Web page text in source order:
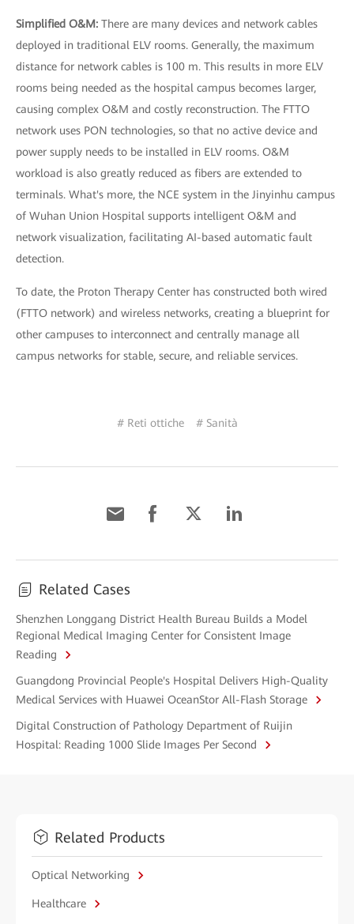
Simplified O&M: There are many devices and network cables
deployed in traditional ELV rooms. Generally, the maximum
distance for network cables is 100 m. This results in more ELV
rooms being needed as the hospital campus becomes larger,
causing complex O&M and costly reconstruction. The FTTO
network uses PON technologies, so that no active device and
power supply needs to be installed in ELV rooms. O&M
workload is also greatly reduced as fibers are extended to
terminals. What's more, the NCE system in the Jinyinhu campus
of Wuhan Union Hospital supports intelligent O&M and
network visualization, facilitating AI-based automatic fault
detection.
To date, the Proton Therapy Center has constructed both wired
(FTTO network) and wireless networks, creating a blueprint for
other campuses to interconnect and centrally manage all
campus networks for stable, secure, and reliable services.
# Reti ottiche # Sanità
Related Cases
Shenzhen Longgang District Health Bureau Builds a Model
Regional Medical Imaging Center for Consistent Image
Reading
Guangdong Provincial People's Hospital Delivers High-Quality
Medical Services with Huawei OceanStor All-Flash Storage
Digital Construction of Pathology Department of Ruijin
Hospital: Reading 1000 Slide Images Per Second
Related Products
Optical Networking
Healthcare